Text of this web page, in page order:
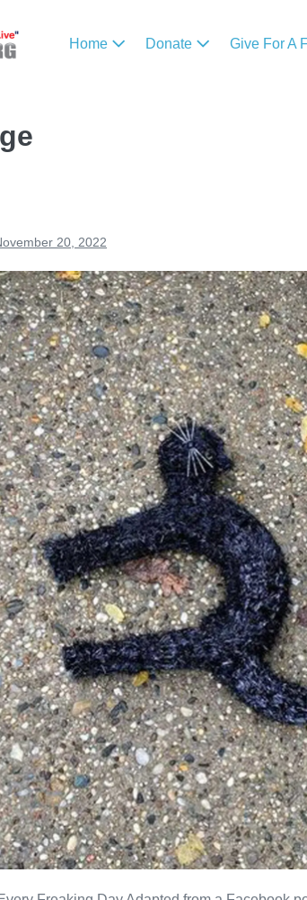
Home Donate Give For A
20, 2022